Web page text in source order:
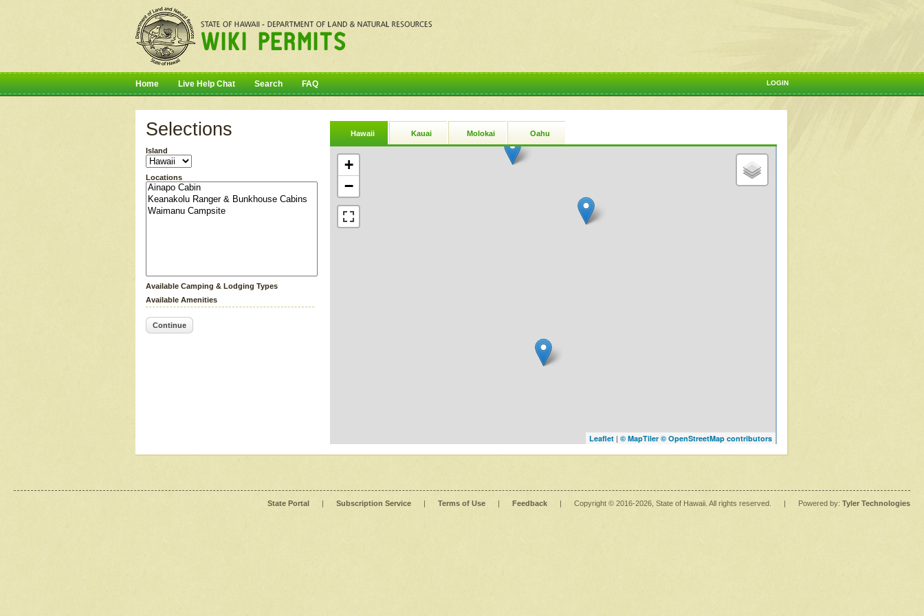
LOGIN
Home Live Help Chat Search FAQ
Selections
Island
Locations
Available Camping & Lodging Types
Available Amenities
Continue
Hawaii Kauai Molokai Oahu
+
−
Leaflet | © MapTiler © OpenStreetMap contributors
State Portal | Subscription Service | Terms of Use | Feedback | Copyright © 2016-2026 , State of Hawaii. All rights reserved. | Powered by: Tyler Technologies